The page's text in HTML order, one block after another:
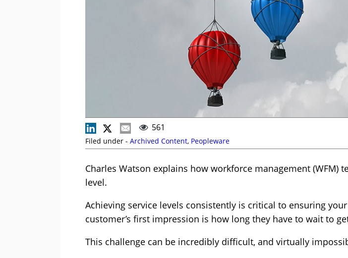
561
Filed under - Archived Content, Peopleware
Charles Watson explains how workforce management (WFM)
level.
Achieving service levels consistently is critical to ensuring
customer’s first impression is how long they have to wait to
This challenge can be incredibly difficult, and virtually